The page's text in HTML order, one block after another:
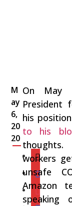
M
ay
6,
20
20
On May
President
his
to his
workers
unsafe
Amazon
speaking